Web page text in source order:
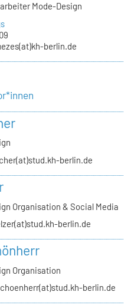
Mode-Design
berlin.de
berlin.de
Organisation & Social Media
berlin.de
Organisation
berlin.de